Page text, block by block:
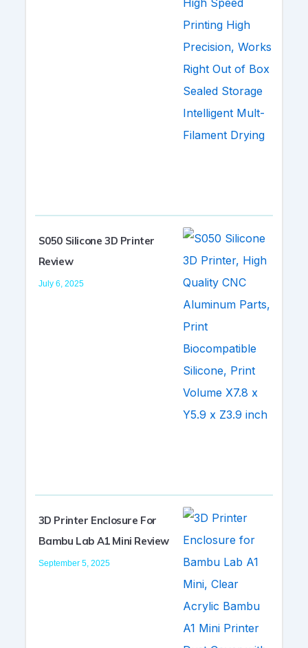
S050 Silicone 3D Printer
Review
July 6, 2025
3D Printer Enclosure For
Bambu Lab A1 Mini Review
September 5, 2025